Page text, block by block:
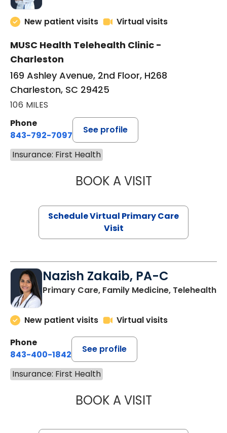
New patient visits Virtual visits
MUSC Health Telehealth Clinic -
Charleston
169 Ashley Avenue, 2nd Floor, H268
Charleston, SC 29425
106 MILES
Phone
843-792-7097
See profile
Insurance: First Health
BOOK A VISITLIKHITHA
Schedule Virtual Primary Care
Visit
Nazish Zakaib, PA-C
Primary Care, Family Medicine, Telehealth
New patient visits
Virtual visits
Phone
843-400-1842
See profile
Insurance: First Health
BOOK A VISITNAZISH